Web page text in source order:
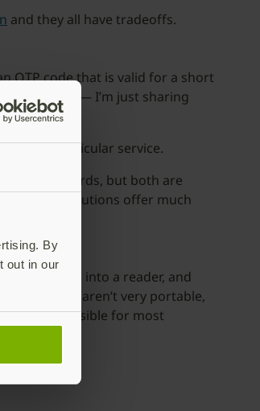
By
out in our
and they all have tradeoffs.
OTP code that is valid for a short
password” — I’m just sharing
for that particular service.
passwords, but both are
solutions offer much
smart card into a reader, and
cards aren’t very portable,
and inaccessible for most